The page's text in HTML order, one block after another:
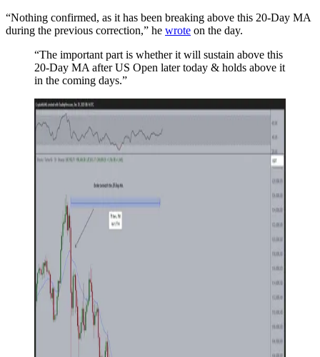
“Nothing confirmed, as it has been breaking above this 20-Day MA
during the previous correction,” he wrote on the day.
“The important part is whether it will sustain above this
20-Day MA after US Open later today & holds above it
in the coming days.”